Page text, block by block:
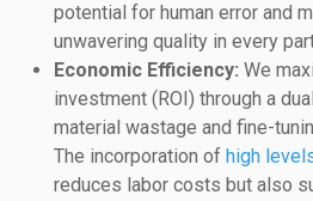
potential for human error and
unwavering quality in every
Economic Efficiency: We
investment (ROI) through a
material wastage and fine-
The incorporation of high
reduces labor costs but also